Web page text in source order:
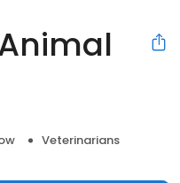
Veterinarians